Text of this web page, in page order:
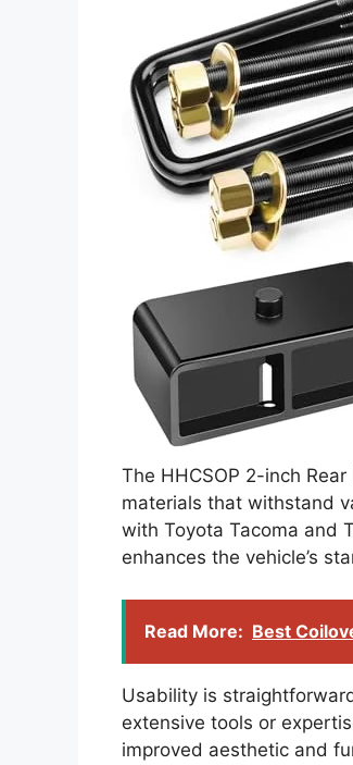
The HHCSOP 2-inch
materials that withstand
with Toyota Tacoma and
enhances the vehicle’s
Read More: Best
Usability is
extensive tools or
improved aesthetic and